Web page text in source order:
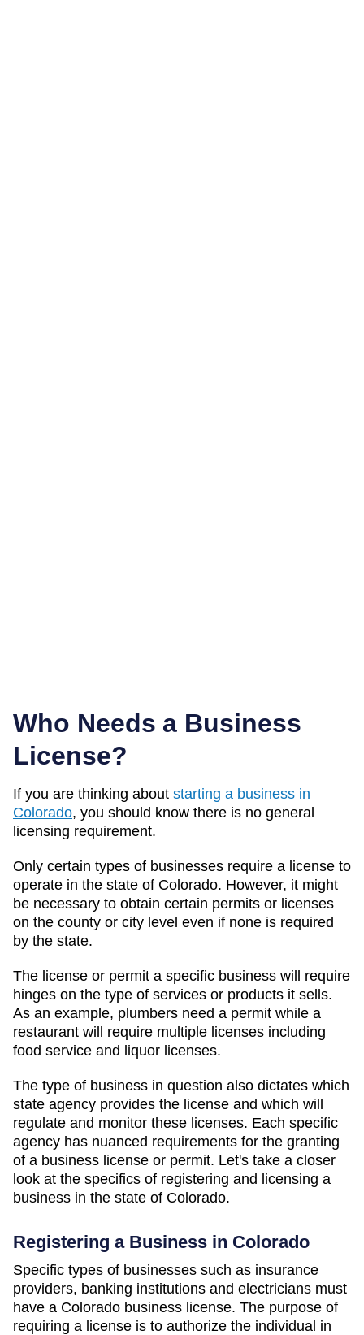
Who Needs a Business
License?
If you are thinking about starting a business in
Colorado, you should know there is no general
licensing requirement.
Only certain types of businesses require a license to
operate in the state of Colorado. However, it might
be necessary to obtain certain permits or licenses
on the county or city level even if none is required
by the state.
The license or permit a specific business will require
hinges on the type of services or products it sells.
As an example, plumbers need a permit while a
restaurant will require multiple licenses including
food service and liquor licenses.
The type of business in question also dictates which
state agency provides the license and which will
regulate and monitor these licenses. Each specific
agency has nuanced requirements for the granting
of a business license or permit. Let's take a closer
look at the specifics of registering and licensing a
business in the state of Colorado.
Registering a Business in Colorado
Specific types of businesses such as insurance
providers, banking institutions and electricians must
have a Colorado business license. The purpose of
requiring a license is to authorize the individual in